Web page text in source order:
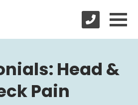
Head &
Pain